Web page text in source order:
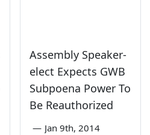
Assembly Speaker-
elect Expects GWB
Subpoena Power To
Be Reauthorized
— Jan 9th, 2014